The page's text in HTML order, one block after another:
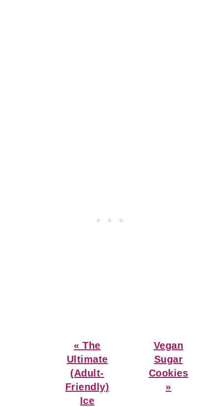
Previous
Post:
« The
Ultimate
(Adult-
Friendly)
Ice
Next
Post:
Vegan
Sugar
Cookies
»